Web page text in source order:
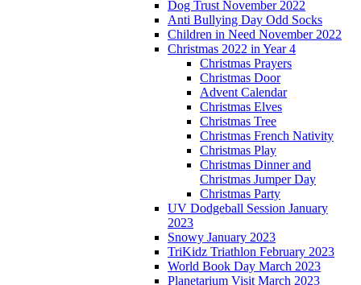
Dog Trust November 2022
Anti Bullying Day Odd Socks
Children in Need November 2022
Christmas 2022 in Year 4
Christmas Prayers
Christmas Door
Advent Calendar
Christmas Elves
Christmas Tree
Christmas French Nativity
Christmas Play
Christmas Dinner and
Christmas Jumper Day
Christmas Party
UV Dodgeball Session January
2023
Snowy January 2023
TriKidz Triathlon February 2023
World Book Day March 2023
Planetarium Visit March 2023